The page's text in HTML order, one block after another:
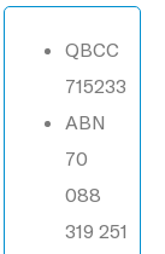
QBCC
715233
ABN
70
088
319 251